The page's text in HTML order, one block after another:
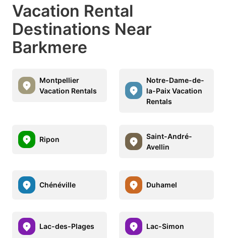
Vacation Rental
Destinations Near
Barkmere
Montpellier
Vacation Rentals
Notre-Dame-de-
la-Paix Vacation
Rentals
Ripon
Saint-André-
Avellin
Chénéville Duhamel
Lac-des-Plages Lac-Simon